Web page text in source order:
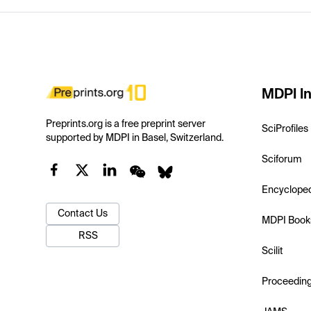
Preprints.org is a free preprint server
supported by MDPI in Basel, Switzerland.
Contact Us
RSS
MDPI
SciProfiles
Sciforum
MDPI
Scilit